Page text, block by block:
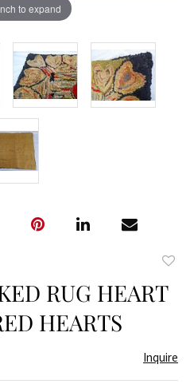
to expand
RUG HEART
HEARTS
Inquire